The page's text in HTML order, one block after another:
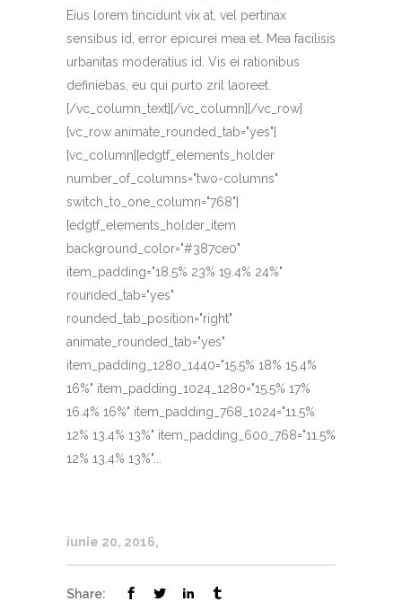
Eius lorem tincidunt vix at, vel pertinax
sensibus id, error epicurei mea et. Mea facilisis
urbanitas moderatius id. Vis ei rationibus
definiebas, eu qui purto zril laoreet.
[/vc_column_text][/vc_column][/vc_row]
[vc_row animate_rounded_tab="yes"]
[vc_column][edgtf_elements_holder
number_of_columns="two-columns"
switch_to_one_column="768"]
[edgtf_elements_holder_item
background_color="#387ce0"
item_padding="18.5% 23% 19.4% 24%"
rounded_tab="yes"
rounded_tab_position="right"
animate_rounded_tab="yes"
item_padding_1280_1440="15.5% 18% 15.4%
16%" item_padding_1024_1280="15.5% 17%
16.4% 16%" item_padding_768_1024="11.5%
12% 13.4% 13%" item_padding_600_768="11.5%
12% 13.4% 13%"...
iunie 20, 2016
Share: